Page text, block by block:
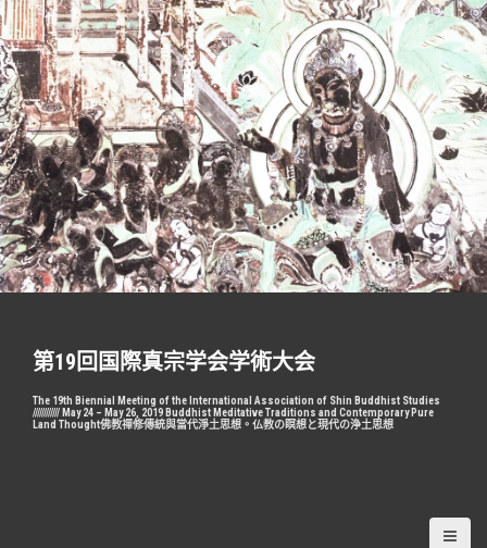
跳
至
主
要
內
容
第19回国際真宗学会学術大会
The 19th Biennial Meeting of the International Association of Shin Buddhist Studies
//////////// May 24 – May 26, 2019 Buddhist Meditative Traditions and Contemporary Pure
Land Thought佛教禪修傳統與當代淨土思想。仏教の瞑想と現代の浄土思想